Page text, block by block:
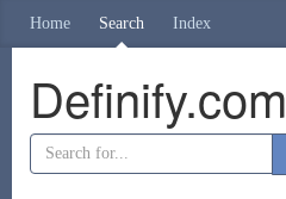
Home Search Index
Definify.com